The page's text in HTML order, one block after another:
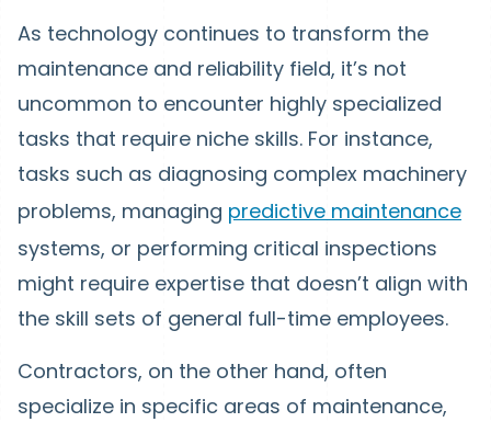
As technology continues to transform the
maintenance and reliability field, it’s not
uncommon to encounter highly specialized
tasks that require niche skills. For instance,
tasks such as diagnosing complex machinery
problems, managing predictive maintenance
systems, or performing critical inspections
might require expertise that doesn’t align with
the skill sets of general full-time employees.
Contractors, on the other hand, often
specialize in specific areas of maintenance,